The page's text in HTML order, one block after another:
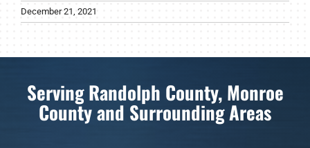
December 21, 2021
Serving Randolph County, Monroe
County and Surrounding Areas